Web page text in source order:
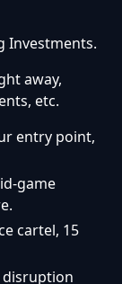
Investments.
away,
etc.
entry point,
game
cartel, 15
disruption